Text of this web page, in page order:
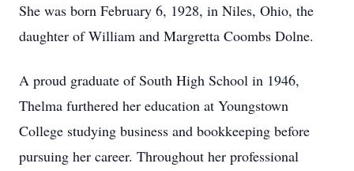
She was born February 6, 1928, in Niles, Ohio, the
daughter of William and Margretta Coombs Dolne.
A proud graduate of South High School in 1946,
Thelma furthered her education at Youngstown
College studying business and bookkeeping before
pursuing her career. Throughout her professional